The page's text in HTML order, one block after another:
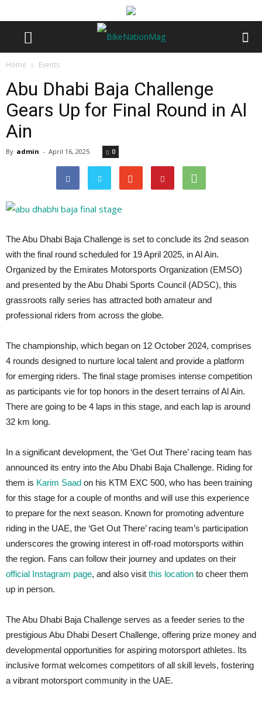
Home Events
Abu Dhabi Baja Challenge
Gears Up for Final Round in Al
Ain
By admin - April 16, 2025 0
The Abu Dhabi Baja Challenge is set to conclude its 2nd season
with the final round scheduled for 19 April 2025, in Al Ain.
Organized by the Emirates Motorsports Organization (EMSO)
and presented by the Abu Dhabi Sports Council (ADSC), this
grassroots rally series has attracted both amateur and
professional riders from across the globe.
The championship, which began on 12 October 2024, comprises
4 rounds designed to nurture local talent and provide a platform
for emerging riders. The final stage promises intense competition
as participants vie for top honors in the desert terrains of Al Ain.
There are going to be 4 laps in this stage, and each lap is around
32 km long.
In a significant development, the ‘Get Out There’ racing team has
announced its entry into the Abu Dhabi Baja Challenge. Riding for
them is Karim Saad on his KTM EXC 500, who has been training
for this stage for a couple of months and will use this experience
to prepare for the next season. Known for promoting adventure
riding in the UAE, the ‘Get Out There’ racing team’s participation
underscores the growing interest in off-road motorsports within
the region. Fans can follow their journey and updates on their
official Instagram page, and also visit this location to cheer them
up in person.
The Abu Dhabi Baja Challenge serves as a feeder series to the
prestigious Abu Dhabi Desert Challenge, offering prize money and
developmental opportunities for aspiring motorsport athletes. Its
inclusive format welcomes competitors of all skill levels, fostering
a vibrant motorsport community in the UAE.